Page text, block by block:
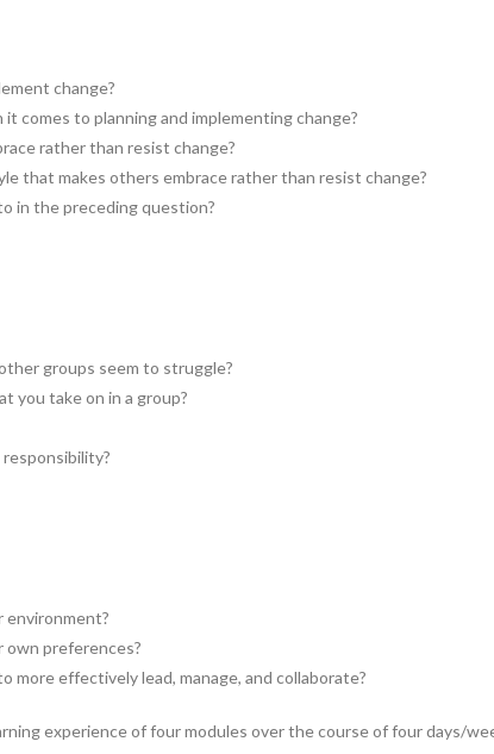
change?
comes to planning and implementing change?
rather than resist change?
that makes others embrace rather than resist change?
in the preceding question?
groups seem to struggle?
you take on in a group?
environment?
own preferences?
more effectively lead, manage, and collaborate?
experience of four modules over the course of four days/